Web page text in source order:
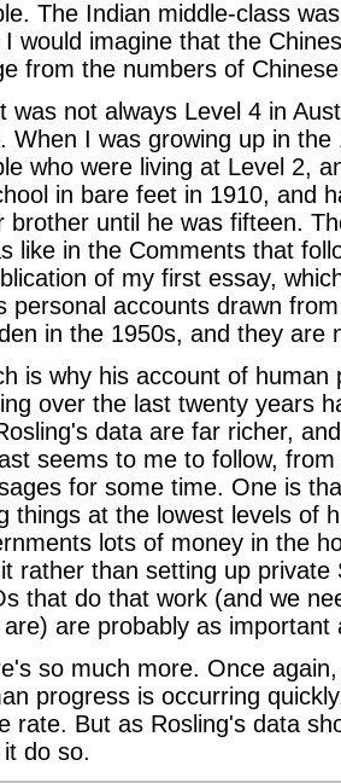
The Indian middle-class
would imagine that the
from the numbers of
was not always Level 4 in
When I was growing up in
who were living at Level 2,
in bare feet in 1910, and
brother until he was fifteen.
like in the Comments that
of my first essay,
personal accounts drawn
in the 1950s, and they are
is why his account of
over the last twenty years
data are far richer,
seems to me to follow,
for some time. One is
things at the lowest levels of
lots of money in the
rather than setting up
that do that work (and we
are probably as important
so much more. Once
progress is occurring
rate. But as Rosling's data
do so.